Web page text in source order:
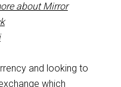
about Mirror
and looking to
which